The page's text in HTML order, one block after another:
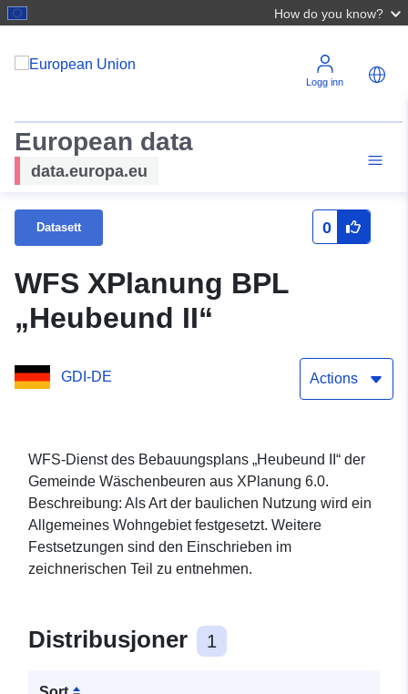
How do you know?
Logg inn
European data
data.europa.eu
Datasett 0
WFS XPlanung BPL
„Heubeund II“
GDI-DE Actions
WFS-Dienst des Bebauungsplans „Heubeund II“ der
Gemeinde Wäschenbeuren aus XPlanung 6.0.
Beschreibung: Als Art der baulichen Nutzung wird ein
Allgemeines Wohngebiet festgesetzt. Weitere
Festsetzungen sind den Einschrieben im
zeichnerischen Teil zu entnehmen.
Distribusjoner 1